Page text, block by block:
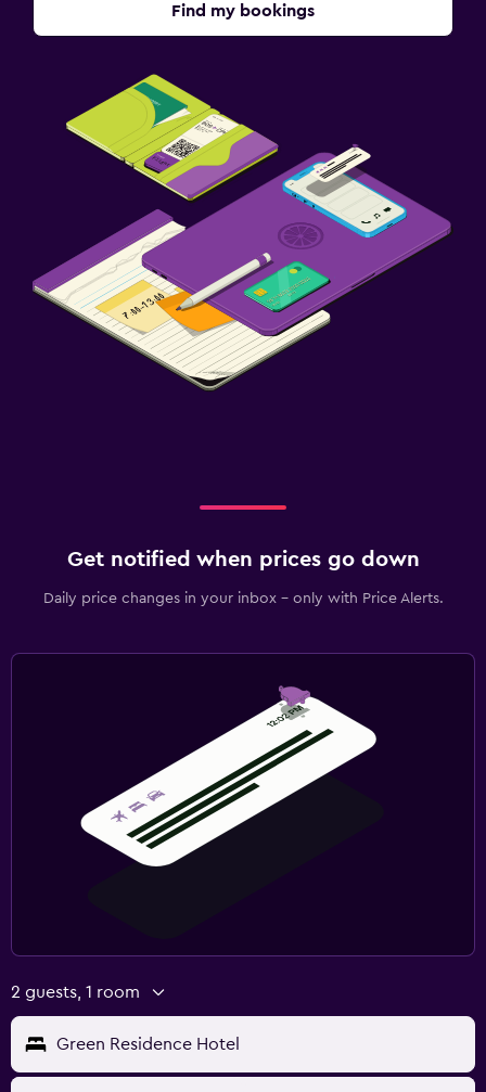
Find my bookings
Get notified when prices go down
Daily price changes in your inbox - only with Price Alerts.
2 guests, 1 room
Green Residence Hotel